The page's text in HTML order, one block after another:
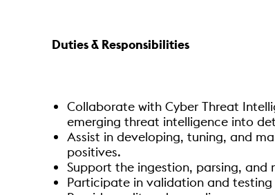
Duties & Responsibilities
Collaborate with Cyber Threat
emerging threat intelligence into
Assist in developing, tuning, and
positives.
Support the ingestion, parsing,
Participate in validation and